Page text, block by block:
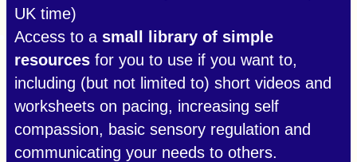
UK time)
Access to a small library of simple
resources for you to use if you want to,
including (but not limited to) short videos and
worksheets on pacing, increasing self
compassion, basic sensory regulation and
communicating your needs to others.